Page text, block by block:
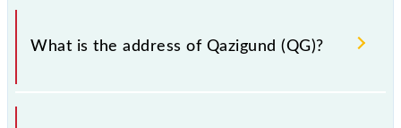
Qazigund falls in the NR zone.
What is the address of Qazigund (QG)?
The address of Qazigund (QG) is "District Kulgam,